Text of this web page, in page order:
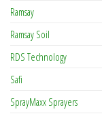
Ramsay
Ramsay Soil
RDS Technology
Safi
SprayMaxx Sprayers